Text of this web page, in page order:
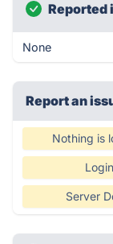
Reported
None
Report an
Nothing is
Login
Server